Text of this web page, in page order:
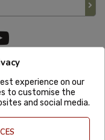
experience on our
to customise the
and social media.